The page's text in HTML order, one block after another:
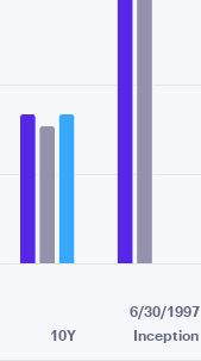
6/30/1997
10Y Inception